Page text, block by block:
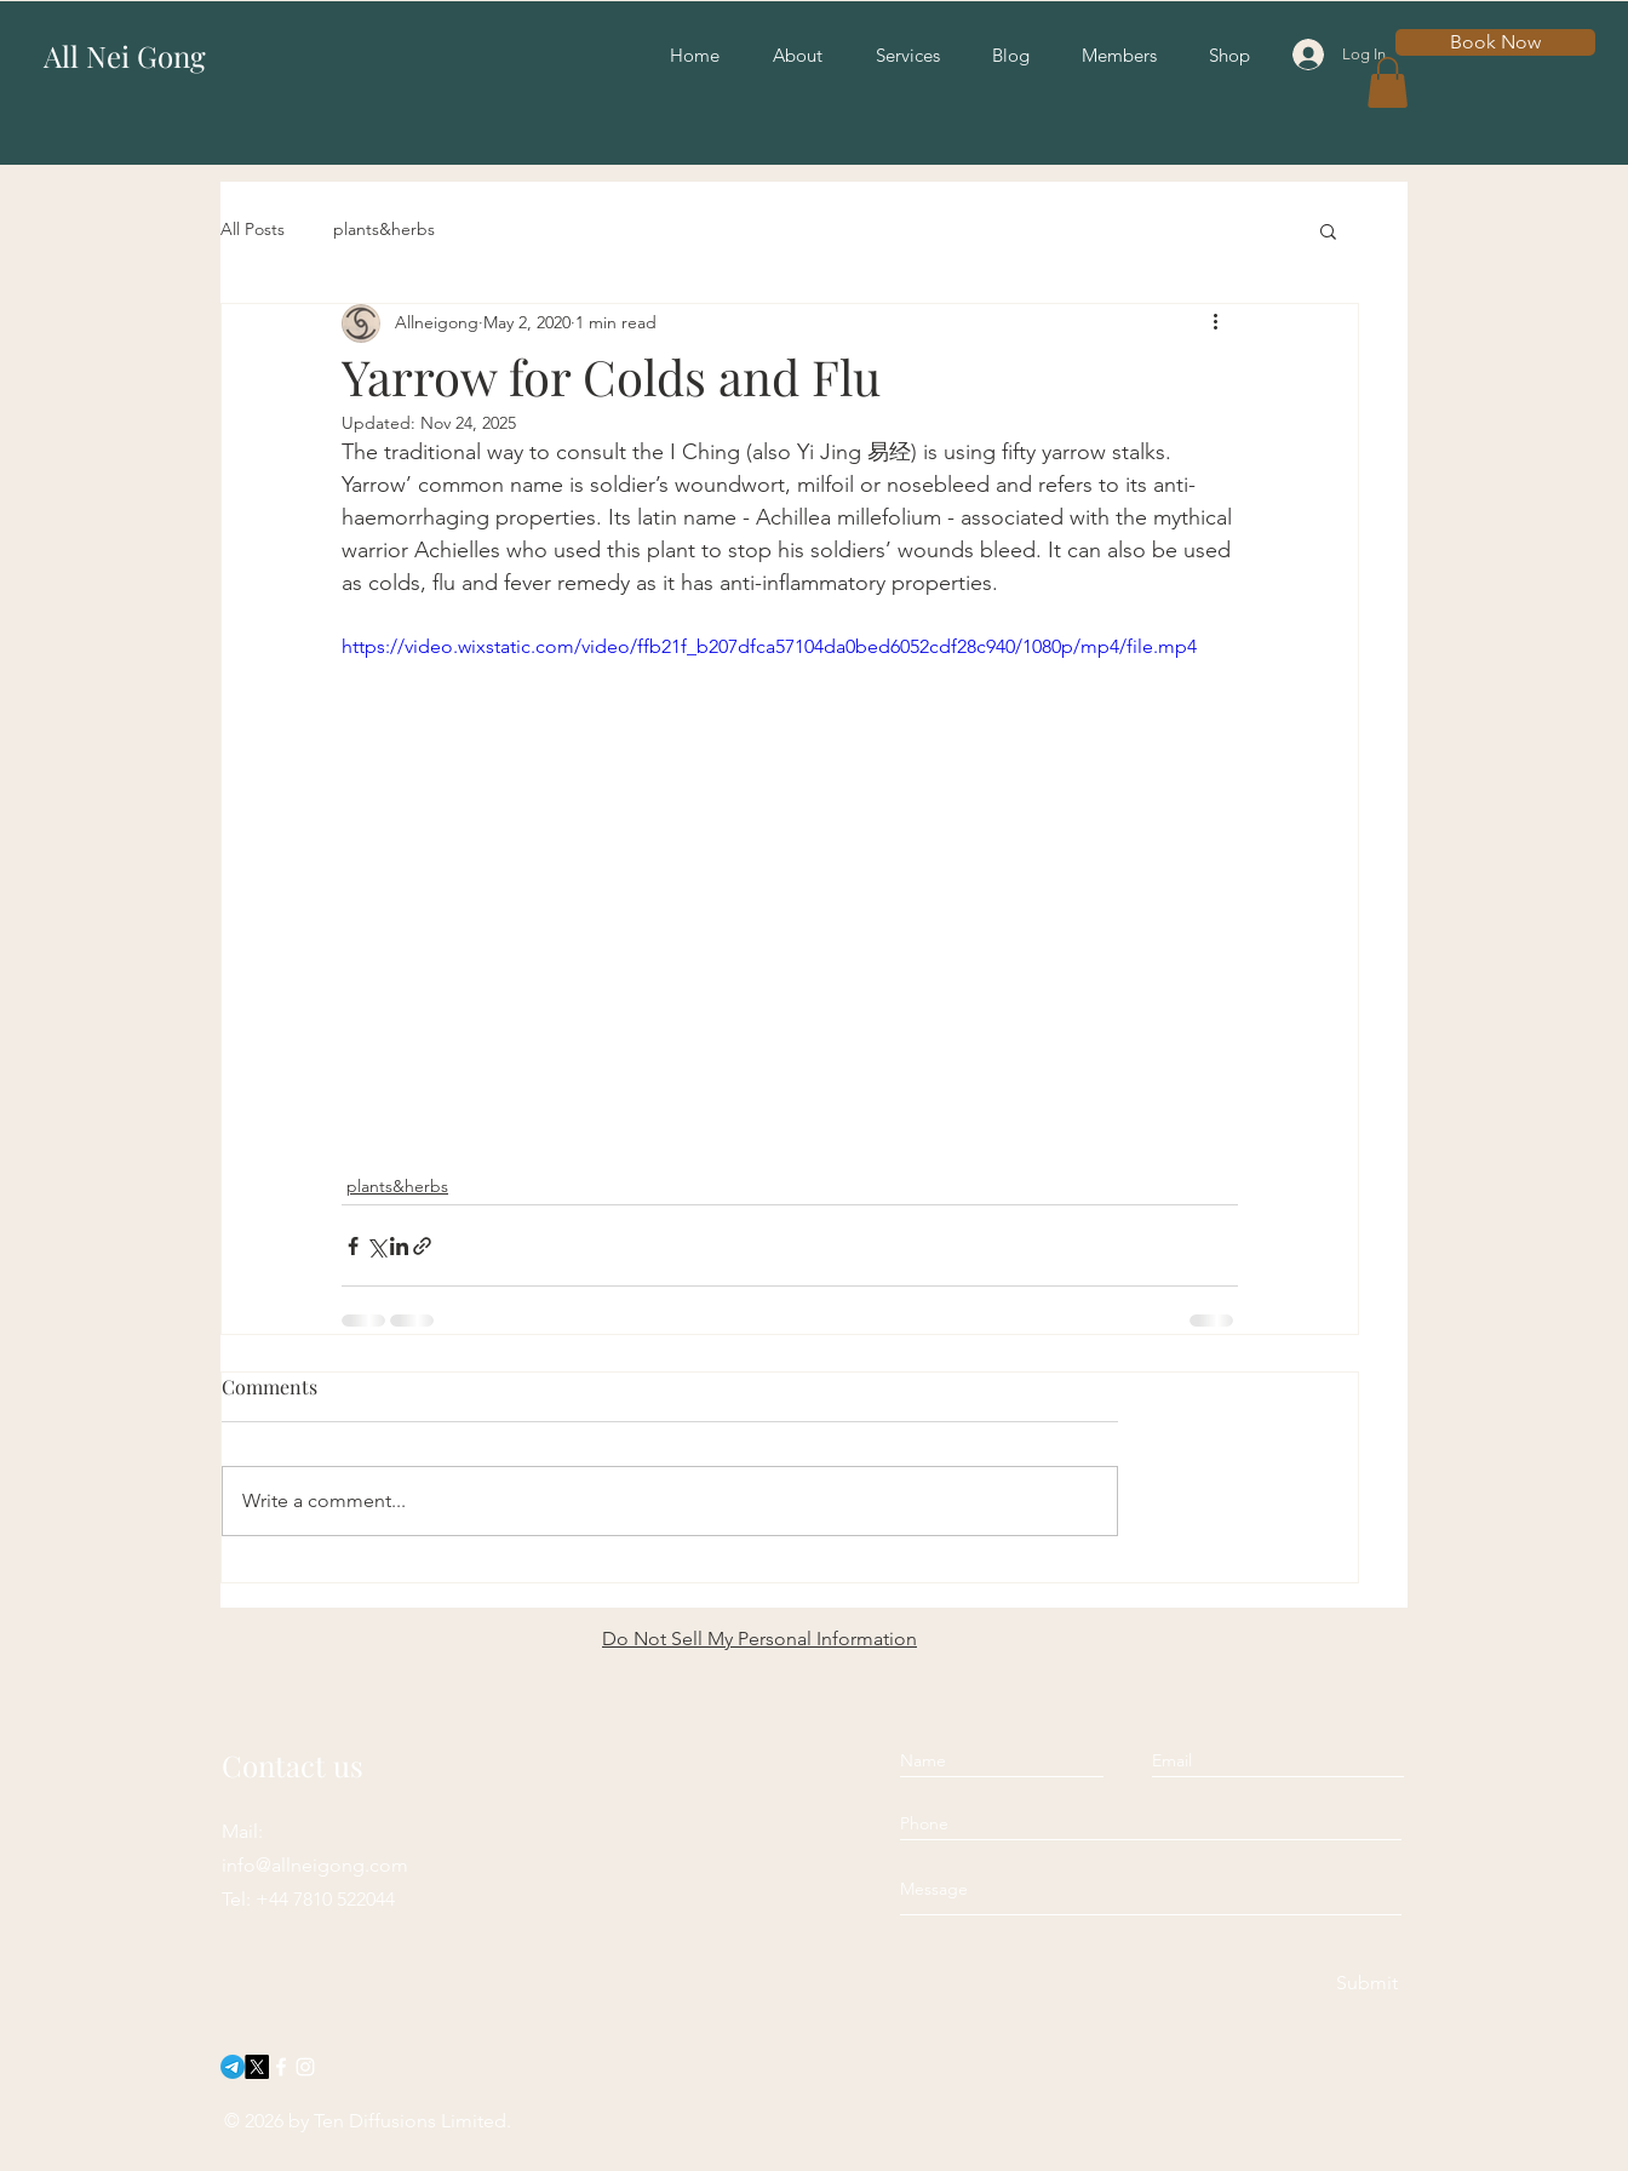
All Nei Gong Home About Services Blog Members Shop Log In
Book Now
All Posts plants&herbs
Yarrow for Colds and Flu
Allneigong May 2, 2020 1 min read
Updated: Nov 24, 2025
The traditional way to consult the I Ching (also Yi Jing 易经) is using fifty yarrow stalks.
Yarrow’ common name is soldier’s woundwort, milfoil or nosebleed and refers to its anti-
haemorrhaging properties. Its latin name - Achillea millefolium - associated with the mythical
warrior Achielles who used this plant to stop his soldiers’ wounds bleed. It can also be used
as colds, flu and fever remedy as it has anti-inflammatory properties.
https://video.wixstatic.com/video/ffb21f_b207dfca57104da0bed6052cdf28c940/1080p/mp4/file.mp4
plants&herbs
Comments
Write a comment...
Do Not Sell My Personal Information
Contact us
Mail:
info@allneigong.com
Tel: +44 7810 522044
Submit
© 2026 by Ten Diffusions Limited.